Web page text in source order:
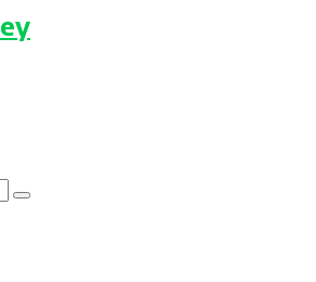
Search